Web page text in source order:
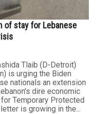
of stay for Lebanese
Tlaib (D-Detroit)
is urging the Biden
nationals an extension
dire economic
Temporary Protected
is growing in the...